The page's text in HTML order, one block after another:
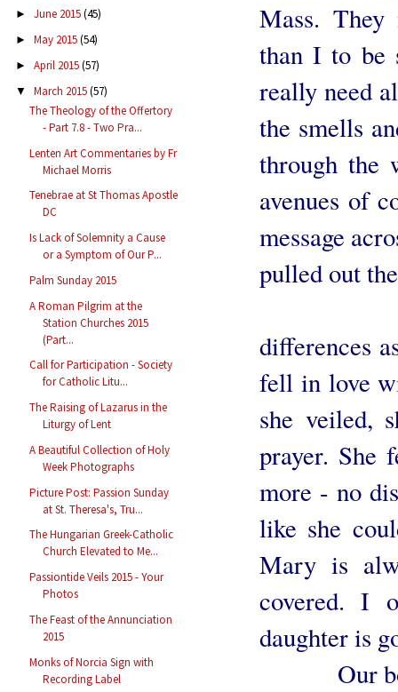
► June 2015(45)
► May 2015(54)
► April 2015(57)
▼ March 2015(57)
The Theology of the Offertory
- Part 7.8 - Two Pra...
Lenten Art Commentaries by Fr
Michael Morris
Tenebrae at St Thomas Apostle
DC
Is Lack of Solemnity a Cause
or a Symptom of Our P...
Palm Sunday 2015
A Roman Pilgrim at the
Station Churches 2015
(Part...
Call for Participation - Society
for Catholic Litu...
The Raising of Lazarus in the
Liturgy of Lent
A Beautiful Collection of Holy
Week Photographs
Picture Post: Passion Sunday
at St. Theresa's, Tru...
The Hungarian Greek-Catholic
Church Elevated to Me...
Passiontide Veils 2015 - Your
Photos
The Feast of the Annunciation
2015
Monks of Norcia Sign with
Recording Label
Mass. They
than I to be
really need
the smells
through the
avenues of
message
pulled out
differences
fell in love
she veiled,
prayer. She
more - no
like she
Mary is
covered. I
daughter is
Our boys